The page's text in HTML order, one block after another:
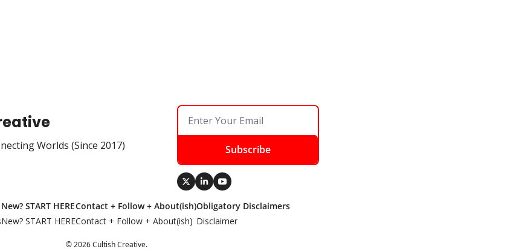
Worlds (Since 2017) Subscribe
New? START HERE
New? START HERE
Contact + Follow + About(ish)
Contact + Follow + About(ish)
Obligatory Disclaimers
Disclaimer
© 2026 Cultish Creative.